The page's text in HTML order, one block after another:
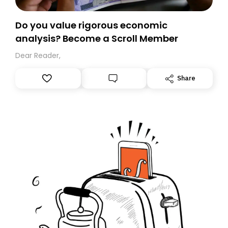
Do you value rigorous economic
analysis? Become a Scroll Member
Dear Reader,
Share